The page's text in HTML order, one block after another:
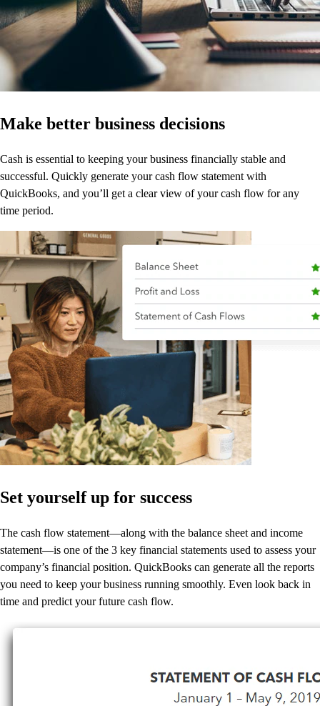
Make better business decisions
Cash is essential to keeping your business financially stable and
successful. Quickly generate your cash flow statement with
QuickBooks, and you’ll get a clear view of your cash flow for any
time period.
Set yourself up for success
The cash flow statement—along with the balance sheet and income
statement—is one of the 3 key financial statements used to assess your
company’s financial position. QuickBooks can generate all the reports
you need to keep your business running smoothly. Even look back in
time and predict your future cash flow.